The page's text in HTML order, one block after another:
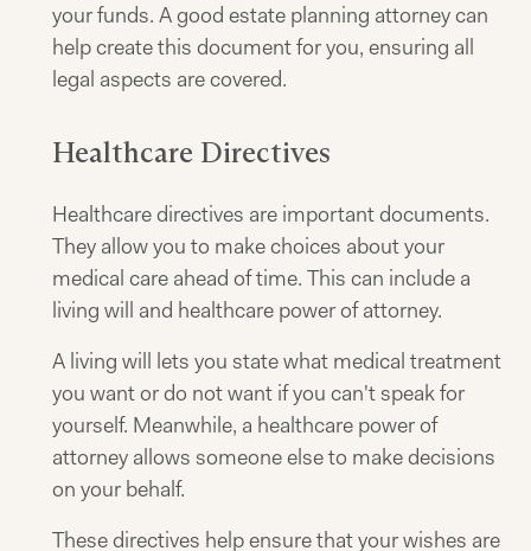
your funds. A good estate planning attorney can
help create this document for you, ensuring all
legal aspects are covered.
Healthcare Directives
Healthcare directives are important documents.
They allow you to make choices about your
medical care ahead of time. This can include a
living will and healthcare power of attorney.
A living will lets you state what medical treatment
you want or do not want if you can't speak for
yourself. Meanwhile, a healthcare power of
attorney allows someone else to make decisions
on your behalf.
These directives help ensure that your wishes are